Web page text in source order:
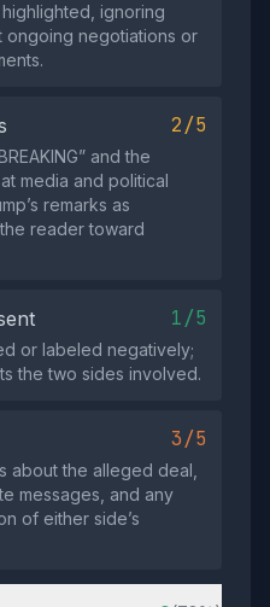
ignoring
negotiations or
2/5
and the
media and political
remarks as
reader toward
1/5
or labeled negatively;
the two sides involved.
3/5
about the alleged deal,
messages, and any
of either side’s